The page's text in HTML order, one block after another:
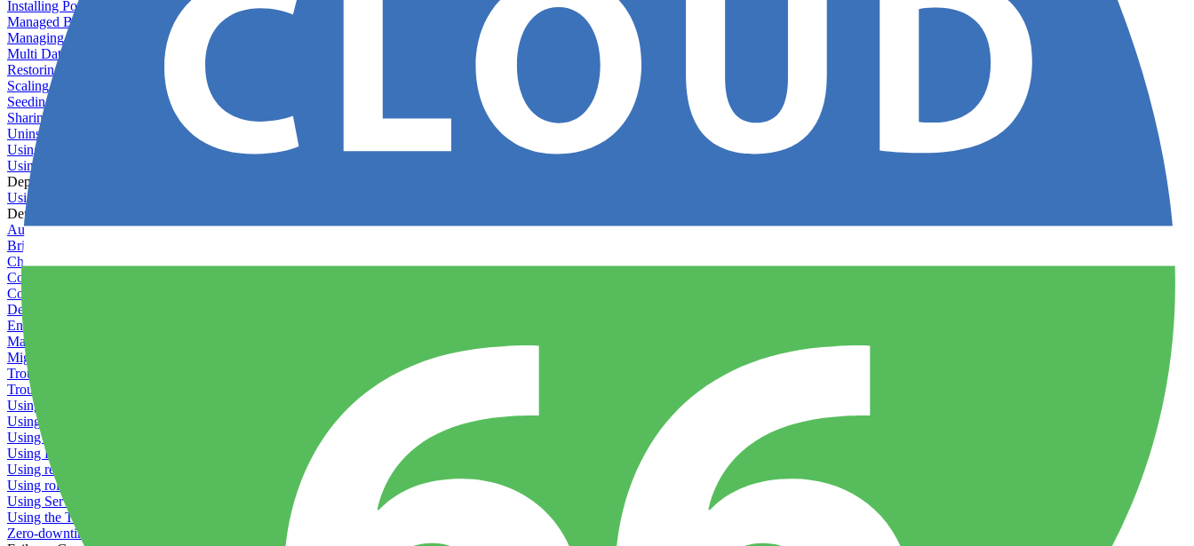
Installing PostGIS
Managed Backups failing - not enough free space
Managing databases
Multi Database Support
Restoring database backups
Scaling MongoDB with replica sets
Seeding your database
Sharing databases between applications
Uninstalling MySQL
Using database backup verifiers
Using production data in staging
Deploy Hooks
Using deploy hooks
Deployment
Automating tasks using Zapier
Bring Your Own Images
Choosing a deployment strategy
Configuring asset pipeline compilation
Configuring Pod updates
Deploying behind a gateway server
Enabling continuous deployment
Managing custom packages
Migrating your application between servers
Troubleshooting common deployment issues
Troubleshooting containers
Using Deployment Approval
Using deployment profiles
Using Maintenance Mode
Using Preview Deployments
Using redeployment hooks
Using rollout strategies
Using Server Snapshots
Using the Timeline
Zero-downtime deployments